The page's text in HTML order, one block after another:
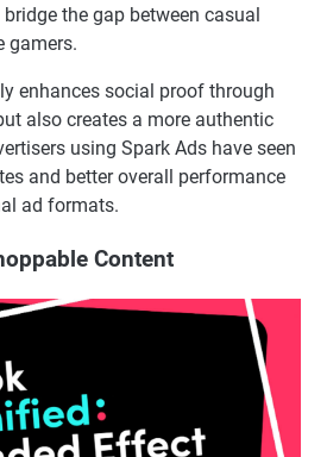
the gap between casual
gamers.
enhances social proof through
also creates a more authentic
using Spark Ads have seen
and better overall performance
ad formats.
Content